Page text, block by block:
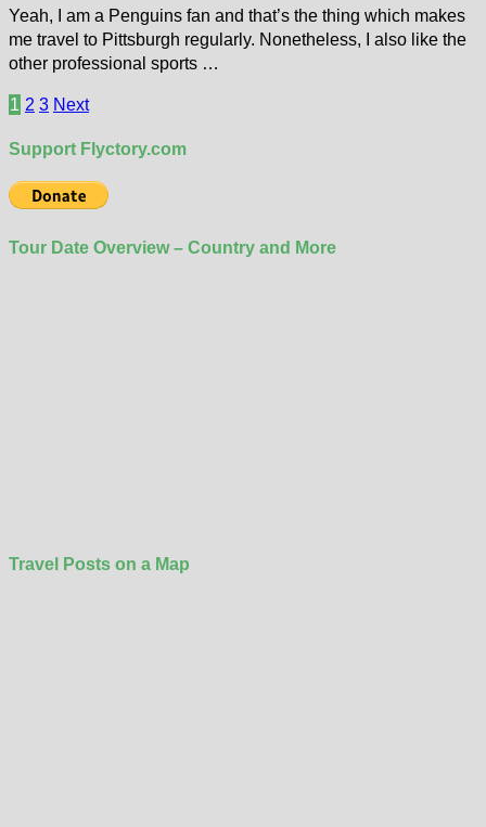
Yeah, I am a Penguins fan and that’s the thing which makes
me travel to Pittsburgh regularly. Nonetheless, I also like the
other professional sports …
Posts
1 2 3 Next
Support Flyctory.com
Tour Date Overview – Country and More
Travel Posts on a Map